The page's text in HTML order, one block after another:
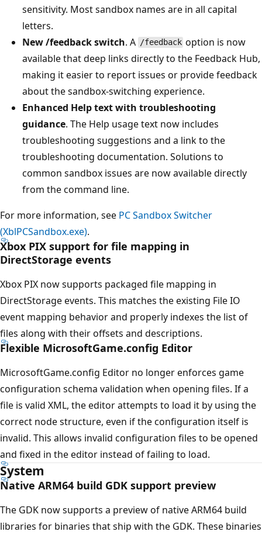
sensitivity. Most sandbox names are in all capital
letters.
New /feedback switch. A /feedback option is now
available that deep links directly to the Feedback Hub,
making it easier to report issues or provide feedback
about the sandbox-switching experience.
Enhanced Help text with troubleshooting
guidance. The Help usage text now includes
troubleshooting suggestions and a link to the
troubleshooting documentation. Solutions to
common sandbox issues are now available directly
from the command line.
For more information, see PC Sandbox Switcher
(XblPCSandbox.exe).
Xbox PIX support for file mapping in
DirectStorage events
Xbox PIX now supports packaged file mapping in
DirectStorage events. This matches the existing File IO
event mapping behavior and properly indexes the list of
files along with their offsets and descriptions.
Flexible MicrosoftGame.config Editor
MicrosoftGame.config Editor no longer enforces game
configuration schema validation when opening files. If a
file is valid XML, the editor attempts to load it by using the
correct node structure, even if the configuration itself is
invalid. This allows invalid configuration files to be opened
and fixed in the editor instead of failing to load.
System
Native ARM64 build GDK support preview
The GDK now supports a preview of native ARM64 build
libraries for binaries that ship with the GDK. These binaries